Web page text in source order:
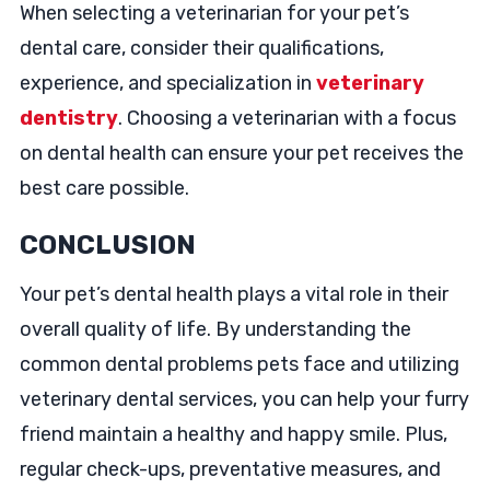
When selecting a veterinarian for your pet’s
dental care, consider their qualifications,
experience, and specialization in veterinary
dentistry. Choosing a veterinarian with a focus
on dental health can ensure your pet receives the
best care possible.
CONCLUSION
Your pet’s dental health plays a vital role in their
overall quality of life. By understanding the
common dental problems pets face and utilizing
veterinary dental services, you can help your furry
friend maintain a healthy and happy smile. Plus,
regular check-ups, preventative measures, and